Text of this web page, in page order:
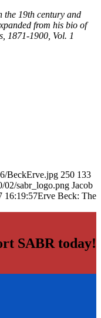
the 19th century and
from his bio of
1871-1900, Vol. 1
BeckErve.jpg 250 133
02/sabr_logo.png Jacob
16:19:57Erve Beck: The
SABR today!